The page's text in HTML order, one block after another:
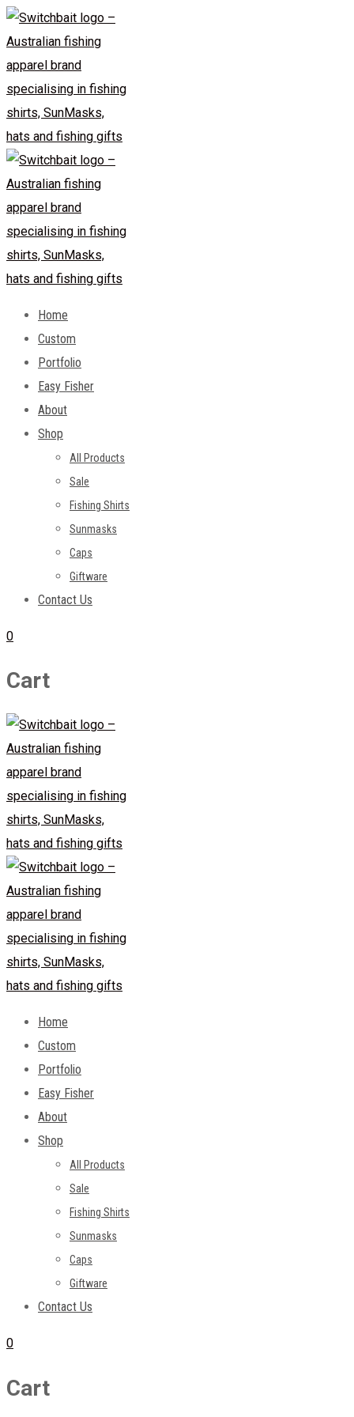
Skip
to
content
Home
Custom
Portfolio
Easy Fisher
About
Shop
All Products
Sale
Fishing Shirts
Sunmasks
Caps
Giftware
Contact Us
0
Cart
Home
Custom
Portfolio
Easy Fisher
About
Shop
All Products
Sale
Fishing Shirts
Sunmasks
Caps
Giftware
Contact Us
0
Cart